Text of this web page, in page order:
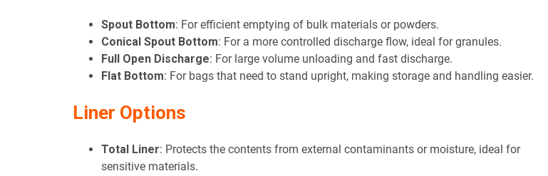
Spout Bottom: For efficient emptying of bulk materials or powders.
Conical Spout Bottom: For a more controlled discharge flow, ideal for granules.
Full Open Discharge: For large volume unloading and fast discharge.
Flat Bottom: For bags that need to stand upright, making storage and handling easier.
Liner Options
Total Liner: Protects the contents from external contaminants or moisture, ideal for
sensitive materials.